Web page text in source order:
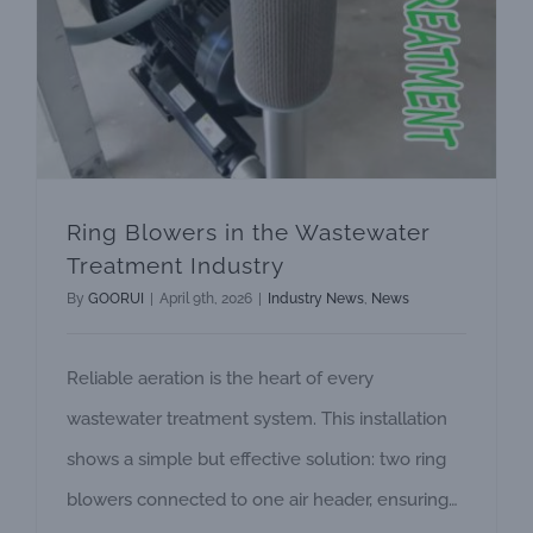
Ring Blowers in the Wastewater
Treatment Industry
By GOORUI April 9th, 2026 Industry News, News
Reliable aeration is the heart of every
wastewater treatment system. This installation
shows a simple but effective solution: two ring
blowers connected to one air header, ensuring